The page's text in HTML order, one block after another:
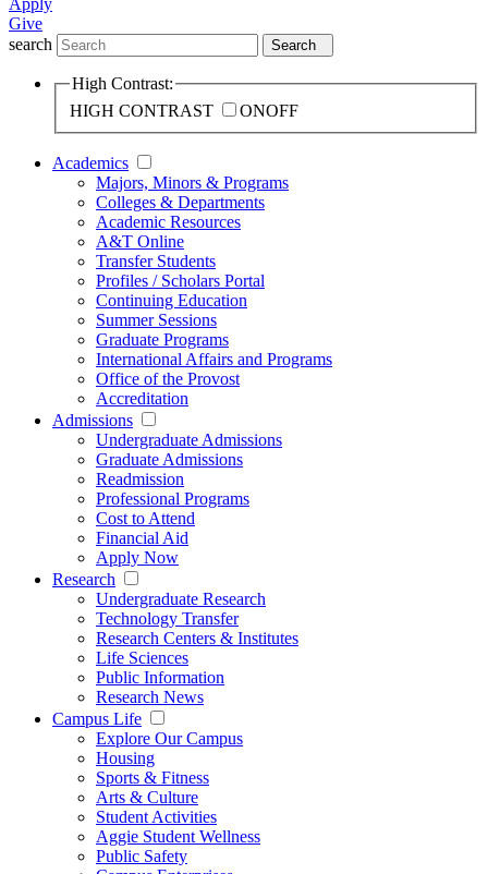
Give
search
Search
High Contrast:
HIGH CONTRAST
ONOFF
Academics
Majors, Minors & Programs
Colleges & Departments
Academic Resources
A&T Online
Transfer Students
Profiles / Scholars Portal
Continuing Education
Summer Sessions
Graduate Programs
International Affairs and Programs
Office of the Provost
Accreditation
Admissions
Undergraduate Admissions
Graduate Admissions
Readmission
Professional Programs
Cost to Attend
Financial Aid
Apply Now
Research
Undergraduate Research
Technology Transfer
Research Centers & Institutes
Life Sciences
Public Information
Research News
Campus Life
Explore Our Campus
Housing
Sports & Fitness
Arts & Culture
Student Activities
Aggie Student Wellness
Public Safety